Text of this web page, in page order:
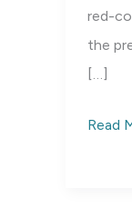
red-
the
[…]
Read